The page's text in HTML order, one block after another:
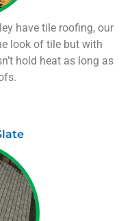
have tile roofing, our
look of tile but with
hold heat as long as